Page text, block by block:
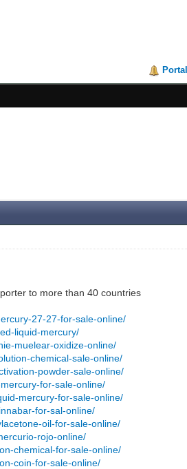
Portal
to more than 40 countries
27-27-for-sale-online/
liquid-mercury/
muelear-oxidize-online/
chemical-sale-online/
powder-sale-online/
for-sale-online/
mercury-for-sale-online/
for-sal-online/
oil-for-sale-online/
rojo-online/
chemical-for-sale-online/
coin-for-sale-online/